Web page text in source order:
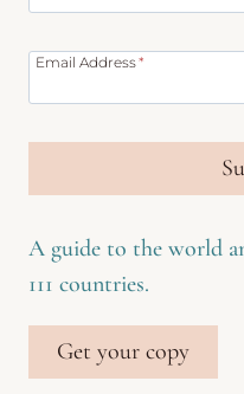
Email Address*
A guide to the world
111 countries.
Get your copy